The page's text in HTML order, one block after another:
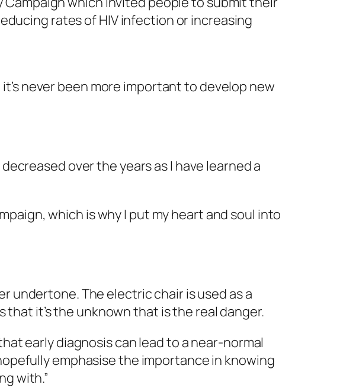
rates of HIV infection or increasing
never been more important to develop new
over the years as I have learned a
which is why I put my heart and soul into
undertone. The electric chair is used as a
it’s the unknown that is the real danger.
early diagnosis can lead to a near-normal
emphasise the importance in knowing
with.”